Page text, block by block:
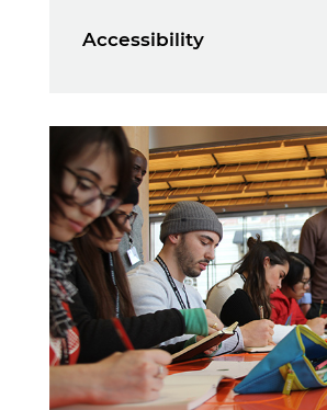
Accessibility